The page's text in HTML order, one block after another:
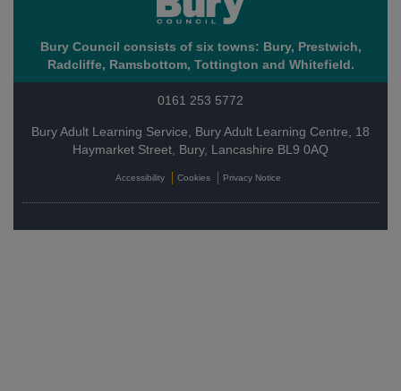
Bury Council consists of six towns: Bury, Prestwich,
Radcliffe, Ramsbottom, Tottington and Whitefield.
0161 253 5772
Bury Adult Learning Service, Bury Adult Learning Centre, 18
Haymarket Street, Bury, Lancashire BL9 0AQ
Accessibility Cookies Privacy Notice